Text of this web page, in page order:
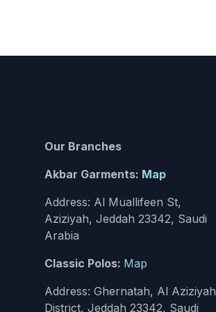
Our Branches
Akbar Garments: Map
Address: Al Muallifeen St,
Aziziyah, Jeddah 23342, Saudi
Arabia
Classic Polos: Map
Address: Ghernatah, Al Aziziyah
District, Jeddah 23342, Saudi